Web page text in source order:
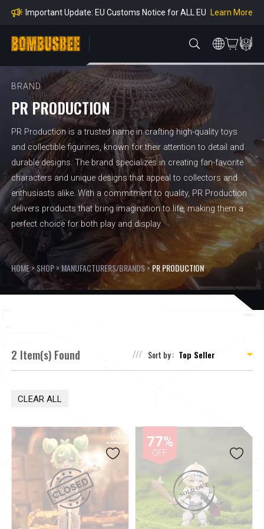
mpliance
Important Update: EU Customs Notice for ALL EU Learn More
e Payment Period
Learn more about the Shipping & Refund Learn More
mpliance
BRAND
PR PRODUCTION
PR Production is a trusted name in crafting high-quality toys
and collectible figurines, known for their attention to detail and
durable designs. The brand specializes in creating fan-favorite
characters and unique designs that appeal to collectors and
enthusiasts alike. With a commitment to quality, PR Production
delivers products that bring imagination to life, making them a
perfect choice for both play and display.
HOME>SHOP> MANUFACTURERS/BRANDS> PR PRODUCTION
2 Item(s) Found Sort by :
CLEAR ALL
77%
OFF